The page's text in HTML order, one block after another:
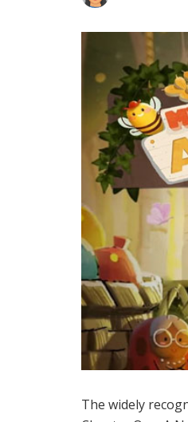
The widely